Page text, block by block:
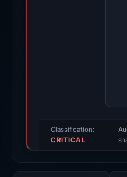
95/
Classification:
CRITICAL